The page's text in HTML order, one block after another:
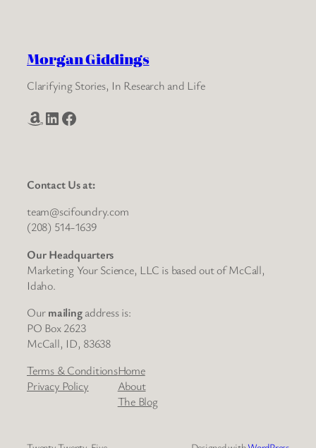
Morgan Giddings
Clarifying Stories, In Research and Life
Amazon LinkedIn Facebook
Contact Us at:
team@scifoundry.com
(208) 514-1639
Our Headquarters
Marketing Your Science, LLC is based out of McCall,
Idaho.
Ourmailingaddress is:
PO Box 2623
McCall, ID, 83638
Terms & Conditions
Privacy Policy
Home
About
The Blog